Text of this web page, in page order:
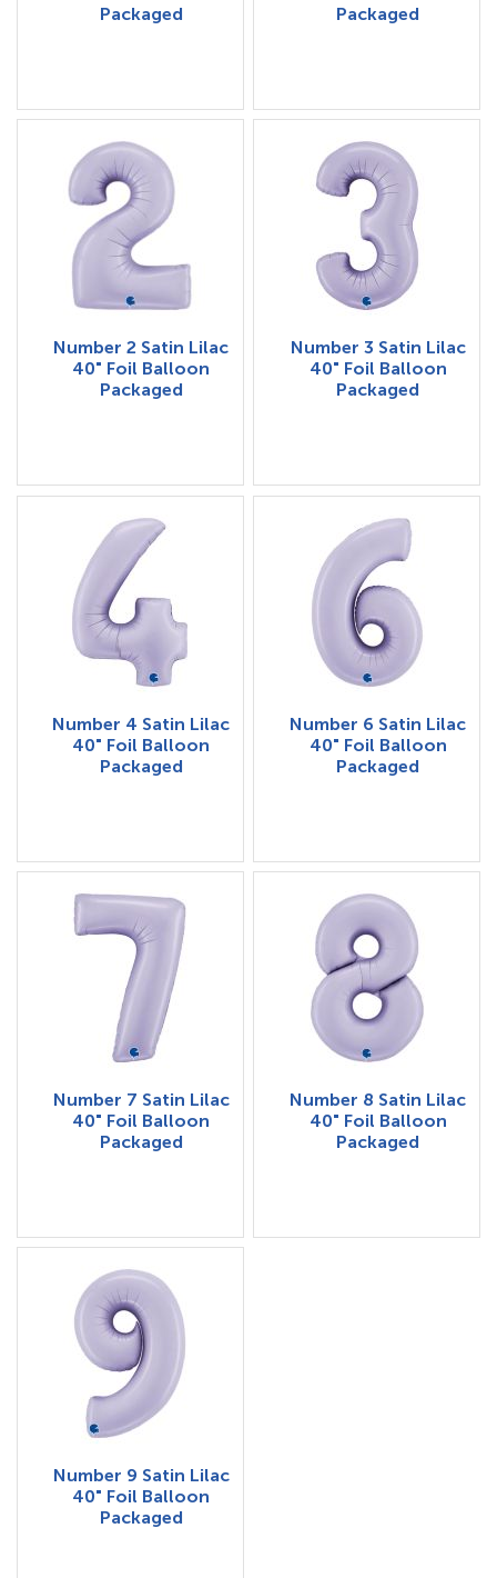
Packaged
Packaged
Number 2 Satin Lilac
40" Foil Balloon
Packaged
Number 3 Satin Lilac
40" Foil Balloon
Packaged
Number 4 Satin Lilac
40" Foil Balloon
Packaged
Number 6 Satin Lilac
40" Foil Balloon
Packaged
Number 7 Satin Lilac
40" Foil Balloon
Packaged
Number 8 Satin Lilac
40" Foil Balloon
Packaged
Number 9 Satin Lilac
40" Foil Balloon
Packaged